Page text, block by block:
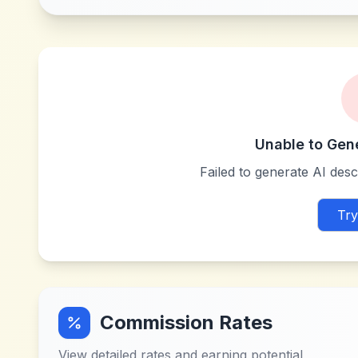
Unable to
Failed to generate AI
Commission Rates
View detailed rates and earning potential